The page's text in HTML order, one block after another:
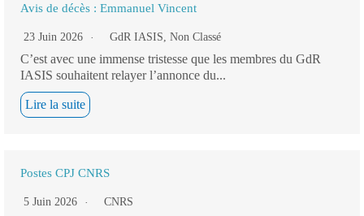
Avis de décès : Emmanuel Vincent
23 Juin 2026 GdR IASIS, Non Classé
C’est avec une immense tristesse que les membres du GdR
IASIS souhaitent relayer l’annonce du...
Lire la suite
Postes CPJ CNRS
5 Juin 2026 CNRS